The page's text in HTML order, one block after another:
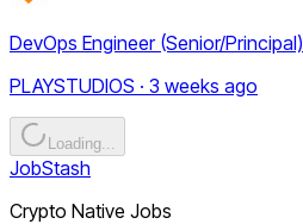
DevOps Engineer (Senior/Principal)
PLAYSTUDIOS · 3 weeks ago
Loading...
JobStash
Crypto Native Jobs